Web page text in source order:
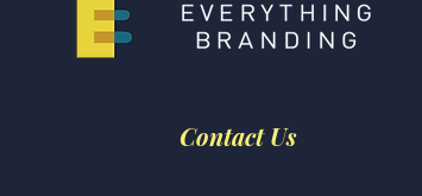
Contact Us